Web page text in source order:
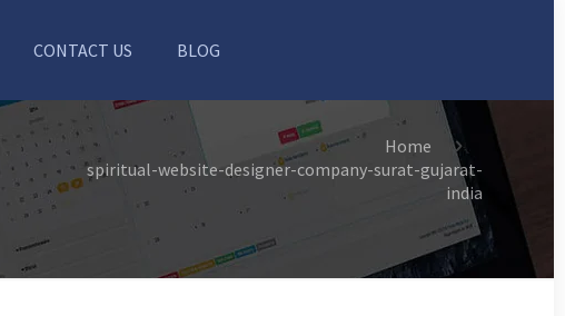
CONTACT US BLOG
Home
spiritual-website-designer-company-surat-gujarat-
india